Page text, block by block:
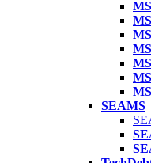
SEAMS